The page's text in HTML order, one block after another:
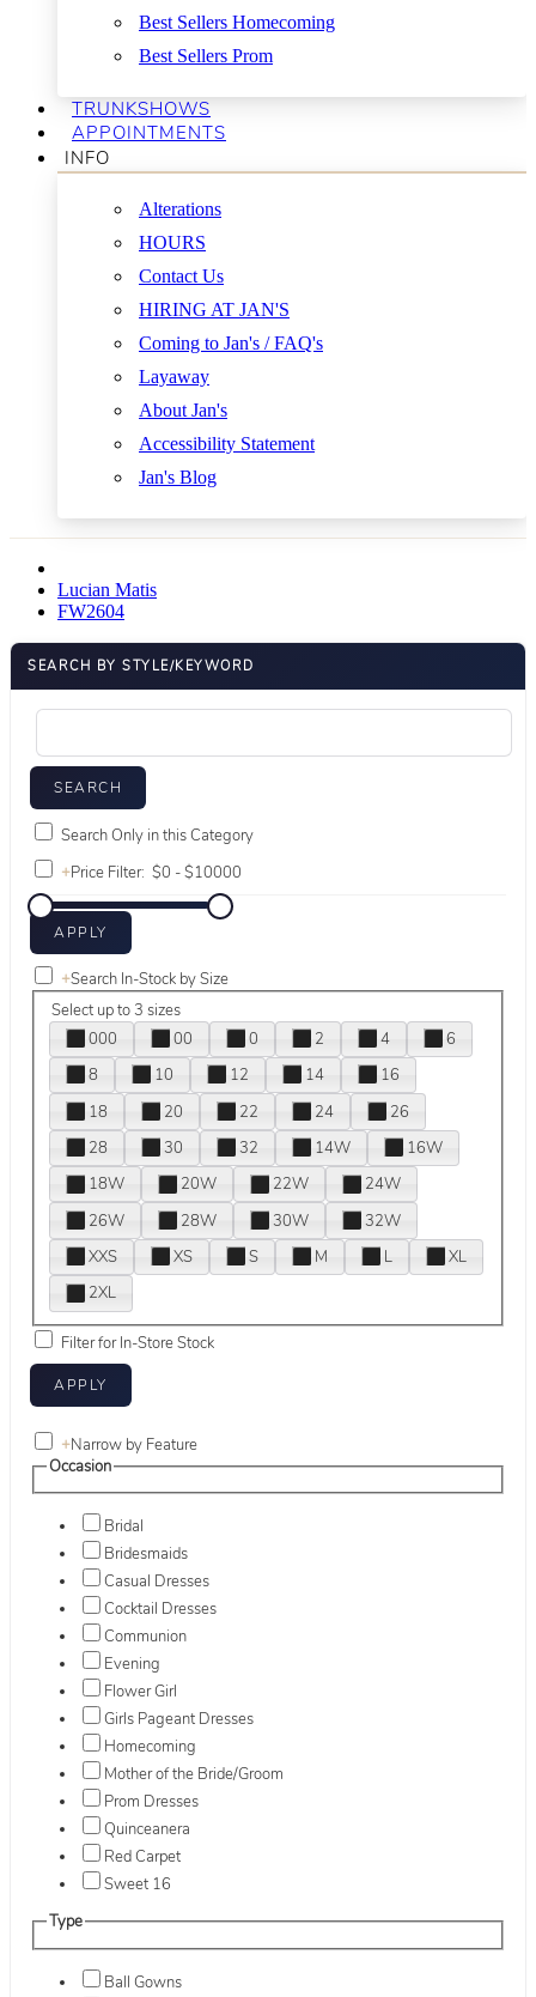
Best Sellers Homecoming
Best Sellers Prom
TRUNKSHOWS
APPOINTMENTS
INFO
Alterations
HOURS
Contact Us
HIRING AT JAN'S
Coming to Jan's / FAQ's
Layaway
About Jan's
Accessibility Statement
Jan's Blog
Lucian Matis
FW2604
SEARCH BY STYLE/KEYWORD
Search Only in this Category
+Price Filter:
+Search In-Stock by Size
Select up to 3 sizes
000
00 0 2 4
6
8
10 12 14
16
18
20 22 24
26
28
30 32 14W
16W
18W
20W 22W
24W
26W
28W 30W
32W
XXS
XS S M L
XL
2XL
Filter for In-Store Stock
+Narrow by Feature
Occasion
Bridal
Bridesmaids
Casual Dresses
Cocktail Dresses
Communion
Evening
Flower Girl
Girls Pageant Dresses
Homecoming
Mother of the Bride/Groom
Prom Dresses
Quinceanera
Red Carpet
Sweet 16
Type
Ball Gowns